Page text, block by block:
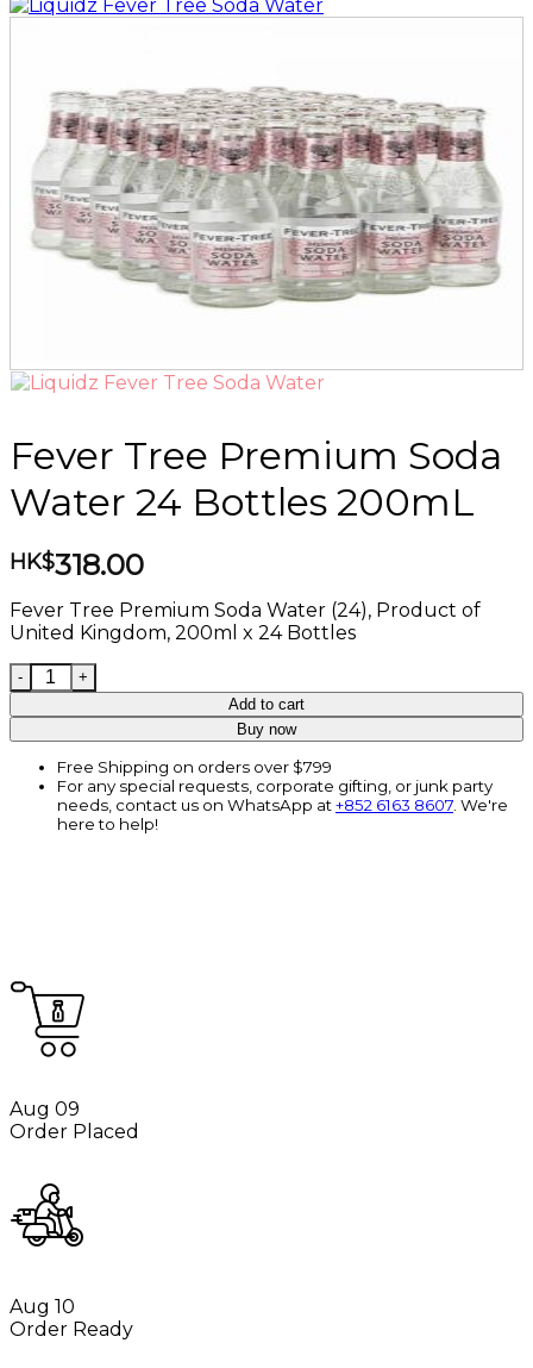
Fever Tree Premium Soda
Water 24 Bottles 200mL
HK$318.00
Fever Tree Premium Soda Water (24), Product of
United Kingdom, 200ml x 24 Bottles
Fever Tree Premium Soda Water 24 Bottles 200mL
Add to cart
Buy now
Free Shipping on orders over $799
For any special requests, corporate gifting, or junk party
needs, contact us on WhatsApp at+852 6163 8607. We're
here to help!
Aug 09
Order Placed
Aug 10
Order Ready